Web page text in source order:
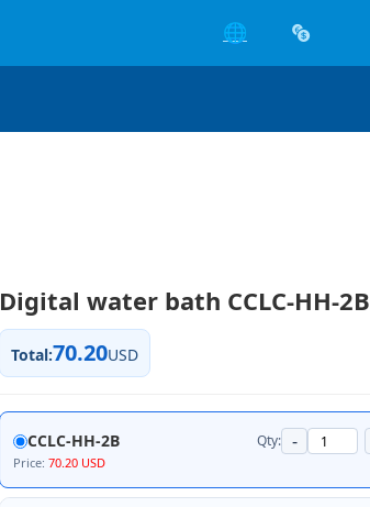
🌐
Digital water bath CCLC-HH-2B
Total:70.20USD
CCLC-HH-2B Qty: -
Price: 70.20 USD